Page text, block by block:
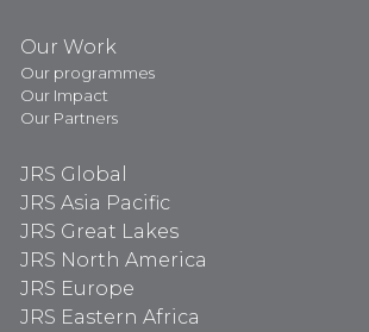
Our Work
Our programmes
Our Impact
Our Partners
JRS Global
JRS Asia Pacific
JRS Great Lakes
JRS North America
JRS Europe
JRS Eastern Africa